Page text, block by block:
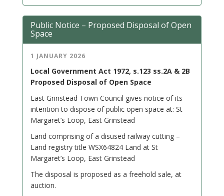
Public Notice – Proposed Disposal of Open
Space
1 JANUARY 2026
Local Government Act 1972, s.123 ss.2A & 2B
Proposed Disposal of Open Space
East Grinstead Town Council gives notice of its
intention to dispose of public open space at: St
Margaret’s Loop, East Grinstead
Land comprising of a disused railway cutting –
Land registry title WSX64824 Land at St
Margaret’s Loop, East Grinstead
The disposal is proposed as a freehold sale, at
auction.